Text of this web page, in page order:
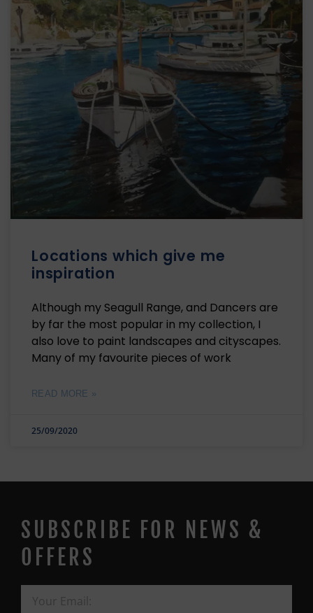
Locations which give me
inspiration
Although my Seagull Range, and Dancers are
by far the most popular in my collection, I
also love to paint landscapes and cityscapes.
Many of my favourite pieces of work
READ MORE »
25/09/2020
SUBSCRIBE FOR NEWS &
OFFERS